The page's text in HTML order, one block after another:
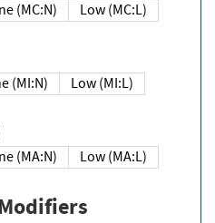
None (MC:N)
Low (MC:L)
None (MI:N)
Low (MI:L)
None (MA:N)
Low (MA:L)